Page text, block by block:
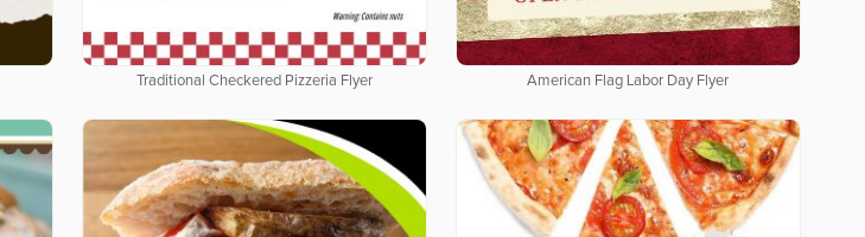
Traditional Checkered Pizzeria Flyer American Flag Labor Day Flyer